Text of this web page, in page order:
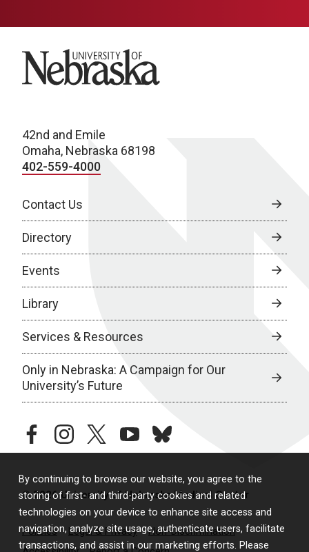
By continuing to browse our website, you agree to the
storing of first- and third-party cookies and related
technologies on your device to enhance site access and
navigation, analyze site usage, authenticate users, facilitate
transactions, and assist in our marketing efforts. Please
University of Nebraska
42nd and Emile
Omaha, Nebraska 68198
402-559-4000
Contact Us
Directory
Events
Library
Services & Resources
Only in Nebraska: A Campaign for Our
University’s Future
facebookinstagramtwitteryoutubebluesky
© 2026 University of Nebraska Medical Center
Policies Legal & Privacy
Non-Discrimination